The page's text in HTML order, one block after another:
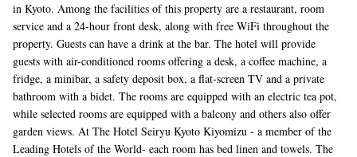
in Kyoto. Among the facilities of this property are a restaurant, room
service and a 24-hour front desk, along with free WiFi throughout the
property. Guests can have a drink at the bar. The hotel will provide
guests with air-conditioned rooms offering a desk, a coffee machine, a
fridge, a minibar, a safety deposit box, a flat-screen TV and a private
bathroom with a bidet. The rooms are equipped with an electric tea pot,
while selected rooms are equipped with a balcony and others also offer
garden views. At The Hotel Seiryu Kyoto Kiyomizu - a member of the
Leading Hotels of the World- each room has bed linen and towels. The